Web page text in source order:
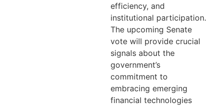
efficiency, and
institutional participation.
The upcoming Senate
vote will provide crucial
signals about the
government’s
commitment to
embracing emerging
financial technologies